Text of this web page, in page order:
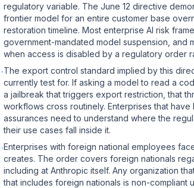
regulatory variable. The June 12 directive
frontier model for an entire customer base
restoration timeline. Most enterprise AI risk
government-mandated model suspension, and
when access is disabled by a regulatory order
·The export control standard implied by this
currently test for. If asking a model to read a
a jailbreak that triggers export restriction, that
workflows cross routinely. Enterprises that
assurances need to understand where the
their use cases fall inside it.
·Enterprises with foreign national employees
creates. The order covers foreign nationals
including at Anthropic itself. Any organization
that includes foreign nationals is non-